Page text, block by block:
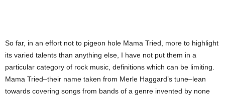
So far, in an effort not to pigeon hole Mama Tried, more to highlight
its varied talents than anything else, I have not put them in a
particular category of rock music, definitions which can be limiting.
Mama Tried–their name taken from Merle Haggard’s tune–lean
towards covering songs from bands of a genre invented by none